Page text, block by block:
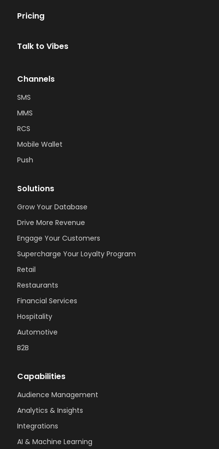
Pricing
Talk to Vibes
Channels
SMS
MMS
RCS
Mobile Wallet
Push
Solutions
Grow Your Database
Drive More Revenue
Engage Your Customers
Supercharge Your Loyalty Program
Retail
Restaurants
Financial Services
Hospitality
Automotive
B2B
Capabilities
Audience Management
Analytics & Insights
Integrations
AI & Machine Learning